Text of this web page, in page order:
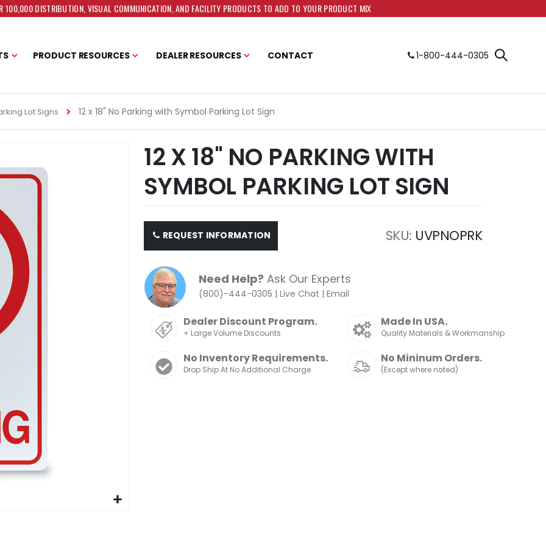
100,000 DISTRIBUTION, VISUAL COMMUNICATION, AND FACILITY PRODUCTS TO ADD TO YOUR PRODUCT MIX
PRODUCT RESOURCES DEALER RESOURCES CONTACT 1-800-444-0305
Lot Signs 12 x 18" No Parking with Symbol Parking Lot Sign
12 X 18" NO PARKING WITH
SYMBOL PARKING LOT SIGN
REQUEST INFORMATION SKU UVPNOPRK
Need Help? Ask Our Experts
(800)-444-0305 |Live Chat |Email
Dealer Discount Program.
+ Large Volume Discounts
Made In USA.
Quality Materials & Workmanship
No Inventory Requirements.
Drop Ship At No Additional Charge
No Mininum Orders.
(Except where noted)